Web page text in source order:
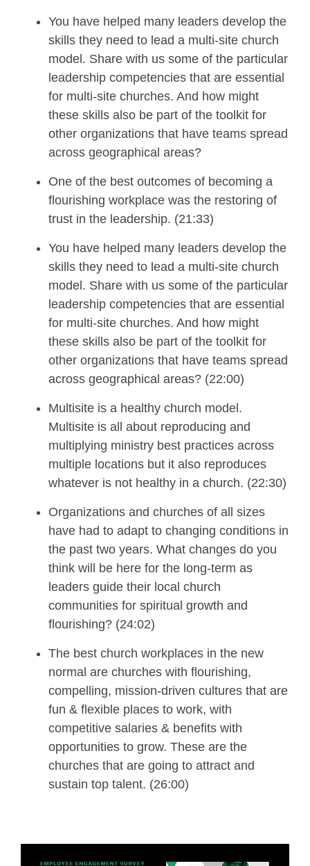
You have helped many leaders develop the
skills they need to lead a multi-site church
model. Share with us some of the particular
leadership competencies that are essential
for multi-site churches. And how might
these skills also be part of the toolkit for
other organizations that have teams spread
across geographical areas?
One of the best outcomes of becoming a
flourishing workplace was the restoring of
trust in the leadership. (21:33)
You have helped many leaders develop the
skills they need to lead a multi-site church
model. Share with us some of the particular
leadership competencies that are essential
for multi-site churches. And how might
these skills also be part of the toolkit for
other organizations that have teams spread
across geographical areas? (22:00)
Multisite is a healthy church model.
Multisite is all about reproducing and
multiplying ministry best practices across
multiple locations but it also reproduces
whatever is not healthy in a church. (22:30)
Organizations and churches of all sizes
have had to adapt to changing conditions in
the past two years. What changes do you
think will be here for the long-term as
leaders guide their local church
communities for spiritual growth and
flourishing? (24:02)
The best church workplaces in the new
normal are churches with flourishing,
compelling, mission-driven cultures that are
fun & flexible places to work, with
competitive salaries & benefits with
opportunities to grow. These are the
churches that are going to attract and
sustain top talent. (26:00)